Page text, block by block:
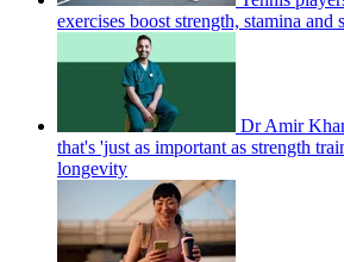
exercises boost strength, stamina
Dr Amir
that's 'just as important as strength
longevity